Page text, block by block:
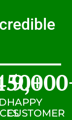
+
HAPPY
CUSTOMER
9,000